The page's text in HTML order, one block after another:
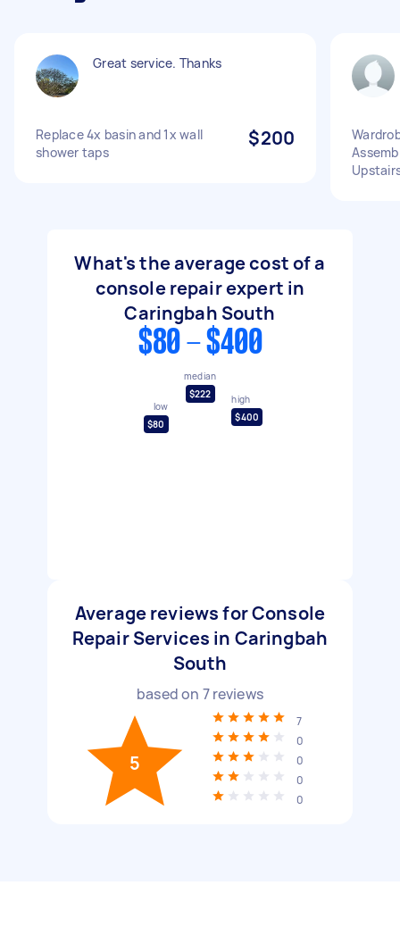
Great service. Thanks
Replace 4x basin and 1x wall
shower taps
$200
What's the average cost of a
console repair expert in
Caringbah South
$80 - $400
low
$80
median
$222
high
$400
Average reviews for Console
Repair Services in Caringbah
South
based on 7reviews
5
7
0
0
0
0